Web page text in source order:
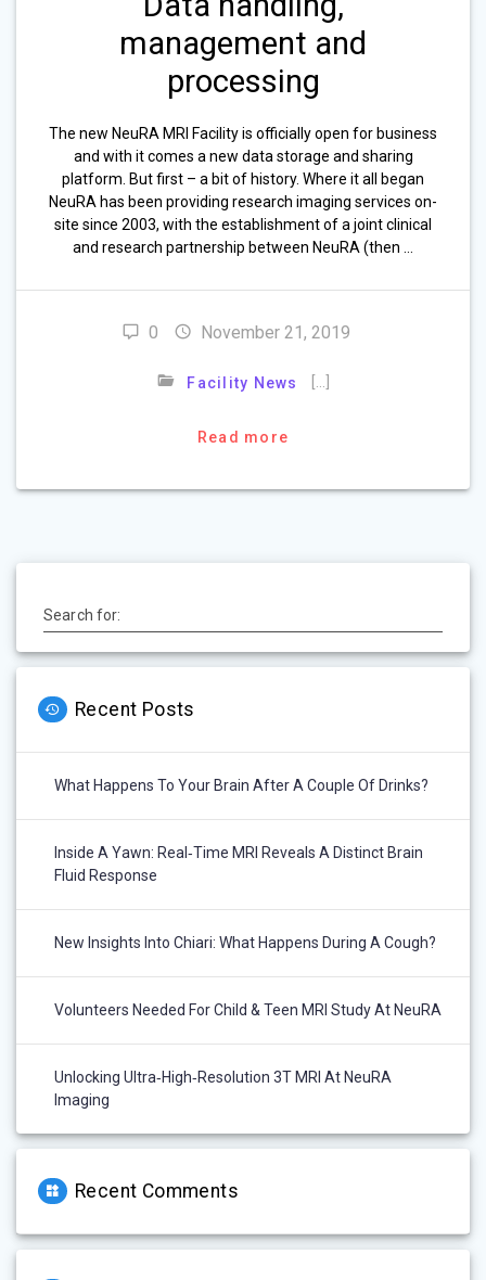
management and
processing
The new NeuRA MRI Facility is officially open for business
and with it comes a new data storage and sharing
platform. But first – a bit of history. Where it all began
NeuRA has been providing research imaging services on-
site since 2003, with the establishment of a joint clinical
and research partnership between NeuRA (then …
0 November 21, 2019
Facility News
Read more
Search for:
Recent Posts
What Happens To Your Brain After A Couple Of Drinks?
Inside A Yawn: Real‑Time MRI Reveals A Distinct Brain
Fluid Response
New Insights Into Chiari: What Happens During A Cough?
Volunteers Needed For Child & Teen MRI Study At NeuRA
Unlocking Ultra‑High‑Resolution 3T MRI At NeuRA
Imaging
Recent Comments